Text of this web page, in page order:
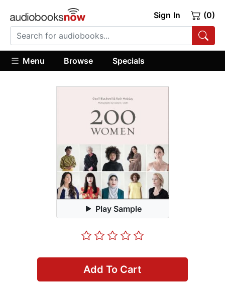
Sign In (0)
Menu Browse Specials
Play Sample
Add To Cart